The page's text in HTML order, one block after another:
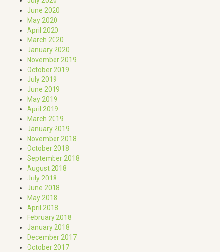
June 2020
May 2020
April 2020
March 2020
January 2020
November 2019
October 2019
July 2019
June 2019
May 2019
April 2019
March 2019
January 2019
November 2018
October 2018
September 2018
August 2018
July 2018
June 2018
May 2018
April 2018
February 2018
January 2018
December 2017
October 2017